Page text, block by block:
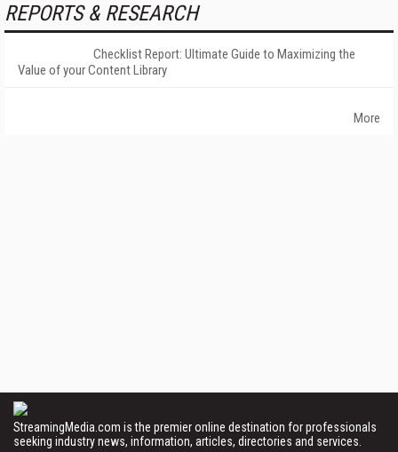
REPORTS & RESEARCH
Checklist Report: Ultimate Guide to Maximizing the
Value of your Content Library
More
StreamingMedia.com is the premier online destination for professionals
seeking industry news, information, articles, directories and services.